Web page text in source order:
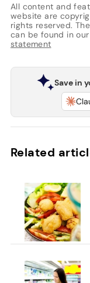
All content and
website are
rights reserved.
can be found in our
statement
Save in
Related